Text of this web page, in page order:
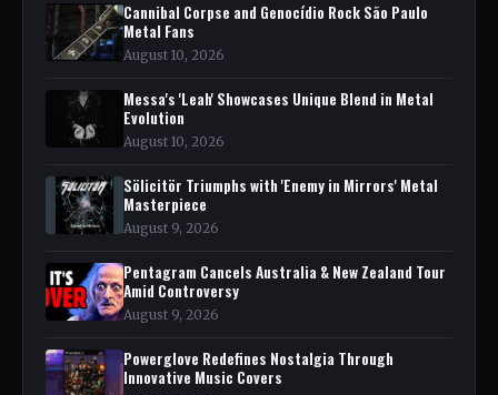
Cannibal Corpse and Genocídio Rock São Paulo
Metal Fans
August 10, 2026
Messa's 'Leah' Showcases Unique Blend in Metal
Evolution
August 10, 2026
Sölicitör Triumphs with 'Enemy in Mirrors' Metal
Masterpiece
August 9, 2026
Pentagram Cancels Australia & New Zealand Tour
Amid Controversy
August 9, 2026
Powerglove Redefines Nostalgia Through
Innovative Music Covers